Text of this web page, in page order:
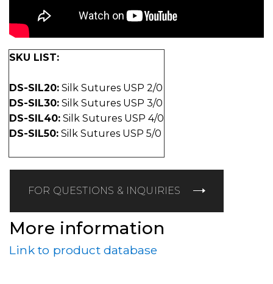
SKU LIST:
DS-SIL20: Silk Sutures USP 2/0
DS-SIL30: Silk Sutures USP 3/0
DS-SIL40: Silk Sutures USP 4/0
DS-SIL50: Silk Sutures USP 5/0
FOR QUESTIONS & INQUIRIES
More information
Link to product database